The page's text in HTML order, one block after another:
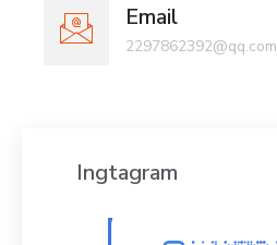
Ingtagram
Email
2297862392@qq.com